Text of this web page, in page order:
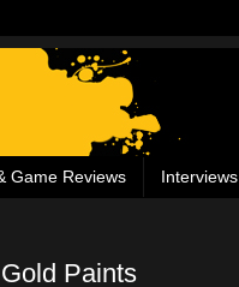
Game Reviews Interviews
Paints